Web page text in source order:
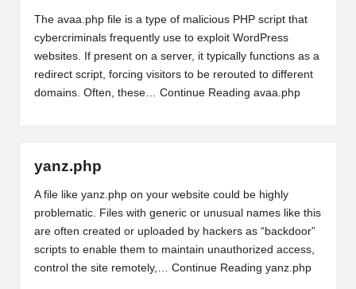
The avaa.php file is a type of malicious PHP script that
cybercriminals frequently use to exploit WordPress
websites. If present on a server, it typically functions as a
redirect script, forcing visitors to be rerouted to different
domains. Often, these… Continue Reading avaa.php
yanz.php
A file like yanz.php on your website could be highly
problematic. Files with generic or unusual names like this
are often created or uploaded by hackers as “backdoor”
scripts to enable them to maintain unauthorized access,
control the site remotely,… Continue Reading yanz.php